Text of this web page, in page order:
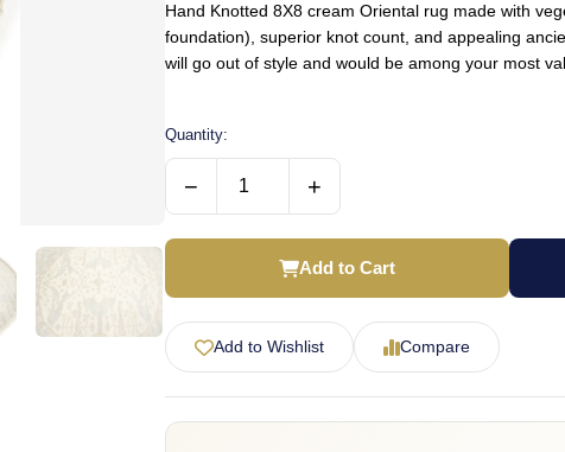
Hand Knotted 8X8 cream Oriental rug made with
foundation), superior knot count, and appealing
will go out of style and would be among your most
Quantity:
− +
Add to Cart
Add to Wishlist Compare